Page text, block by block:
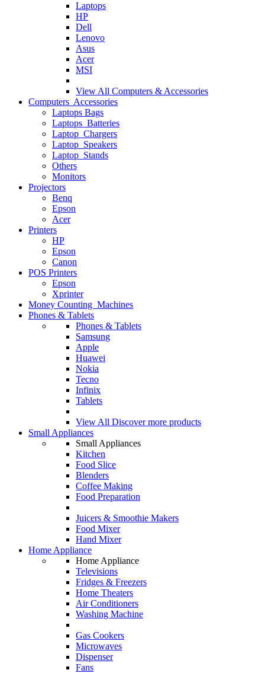
Laptops
HP
Dell
Lenovo
Asus
Acer
MSI
View All Computers & Accessories
Computers Accessories
Laptops Bags
Laptops Batteries
Laptop Chargers
Laptop Speakers
Laptop Stands
Others
Monitors
Projectors
Benq
Epson
Acer
Printers
HP
Epson
Canon
POS Printers
Epson
Xprinter
Money Counting Machines
Phones & Tablets
Phones & Tablets
Samsung
Apple
Huawei
Nokia
Tecno
Infinix
Tablets
View All Discover more products
Small Appliances
Small Appliances
Kitchen
Food Slice
Blenders
Coffee Making
Food Preparation
Juicers & Smoothie Makers
Food Mixer
Hand Mixer
Home Appliance
Home Appliance
Televisions
Fridges & Freezers
Home Theaters
Air Conditioners
Washing Machine
Gas Cookers
Microwaves
Dispenser
Fans